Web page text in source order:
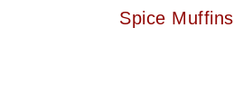
Spice Muffins